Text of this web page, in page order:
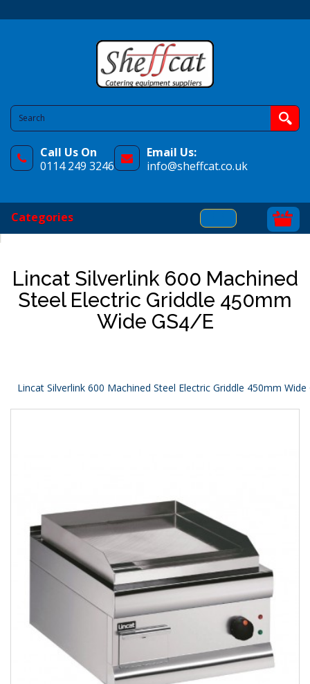
Call Us On
0114 249 3246
Email Us:
info@sheffcat.co.uk
Categories
Lincat Silverlink 600 Machined
Steel Electric Griddle 450mm
Wide GS4/E
Lincat Silverlink 600 Machined Steel Electric Griddle 450mm Wide